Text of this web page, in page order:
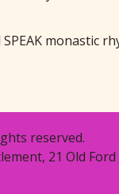
SPEAK monastic
reserved.
21 Old Ford